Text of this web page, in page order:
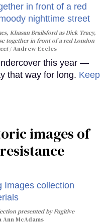
Khasan Brailsford as Dick Tracy,
together in front of a red London
Andrew-Eccles
this year —
that way for long. Keep
images of
presented by Fugitive
McAdams